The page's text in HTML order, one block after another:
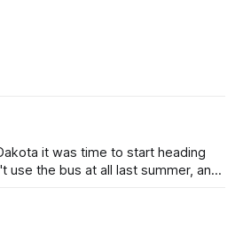
it was time to start heading
use the bus at all last summer, and
some more (maybe